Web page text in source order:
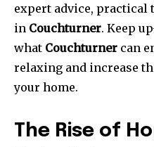
expert advice, practical
in Couchturner. Keep
what Couchturner can
relaxing and increase
your home.
The Rise of